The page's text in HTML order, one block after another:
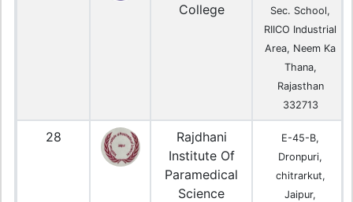
College
Sec. School,
RIICO Industrial
Area, Neem Ka
Thana,
Rajasthan
332713
28
Rajdhani
Institute Of
Paramedical
Science
E-45-B,
Dronpuri,
chitrarkut,
Jaipur,